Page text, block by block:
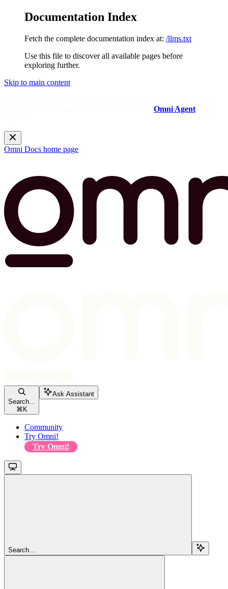
Documentation Index
Fetch the complete documentation index at: /llms.txt
Use this file to discover all available pages before
exploring further.
Skip to main content
Omni Agent
Omni Docs home page
Search...
⌘ K
Ask Assistant
Community
Try Omni!
Try Omni!
Search...